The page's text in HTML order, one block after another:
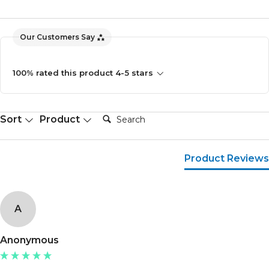
Our Customers Say
100% rated this product 4-5 stars
Sort Product
Search:
Product Reviews
A
Anonymous